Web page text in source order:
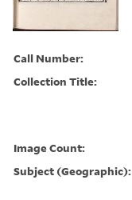
Call Number:
Collection Title:
Image Count:
Subject (Geographic):